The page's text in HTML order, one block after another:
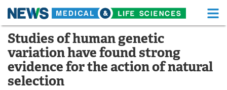
Skip
content
Medical Home Life Sciences Home
About Functional Food
News
Studies of human genetic
variation have found strong
evidence for the action of natural
selection